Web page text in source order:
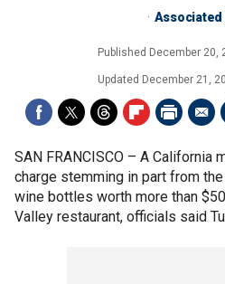
Associated
Published December 20,
Updated December 21,
SAN FRANCISCO – A California
charge stemming in part from
wine bottles worth more than
Valley restaurant, officials said